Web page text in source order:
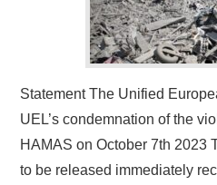
Statement The Unified
UEL’s condemnation of the
HAMAS on October 7th 2023
to be released immediately